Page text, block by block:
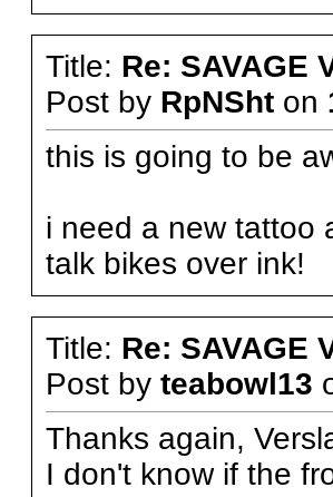
Title: Re: SAVAGE
Post by RpNShton
this is going to be
i need a new tattoo
talk bikes over ink!
Title: Re: SAVAGE
Post by teabowl13
Thanks again,
I don't know if the